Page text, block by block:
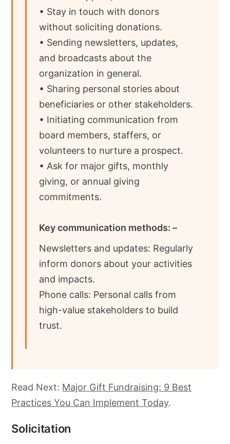
• Stay in touch with donors
without soliciting donations.
• Sending newsletters, updates,
and broadcasts about the
organization in general.
• Sharing personal stories about
beneficiaries or other stakeholders.
• Initiating communication from
board members, staffers, or
volunteers to nurture a prospect.
• Ask for major gifts, monthly
giving, or annual giving
commitments.
Key communication methods: –
Newsletters and updates: Regularly
inform donors about your activities
and impacts.
Phone calls: Personal calls from
high-value stakeholders to build
trust.
Read Next: Major Gift Fundraising: 9 Best
Practices You Can Implement Today.
Solicitation